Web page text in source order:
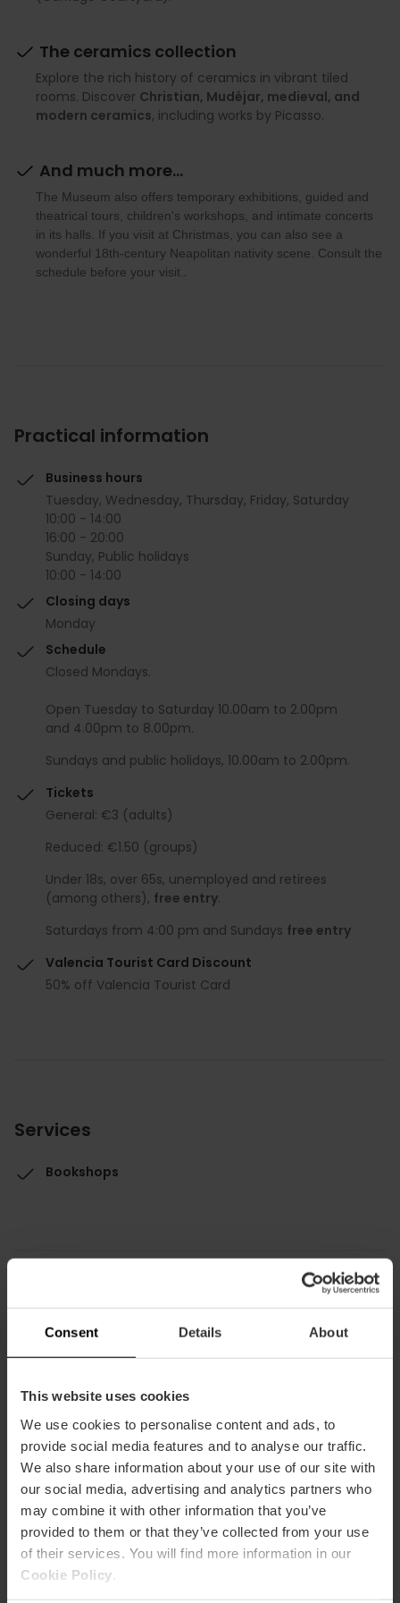
Consent Details About
This website uses cookies
We use cookies to personalise content and ads, to
provide social media features and to analyse our traffic.
We also share information about your use of our site with
our social media, advertising and analytics partners who
may combine it with other information that you’ve
provided to them or that they’ve collected from your use
of their services. You will find more information in our
Cookie Policy
The ceramics collection
Explore the rich history of ceramics in vibrant tiled
rooms. Discover Christian, Mudéjar, medieval, and
modern ceramics, including works by Picasso.
And much more...
The Museum also offers temporary exhibitions, guided and
theatrical tours, children's workshops, and intimate concerts
in its halls. If you visit at Christmas, you can also see a
wonderful 18th-century Neapolitan nativity scene. Consult the
schedule before your visit. .
Practical information
Business hours
Tuesday, Wednesday, Thursday, Friday, Saturday
10:00 - 14:00
16:00 - 20:00
Sunday, Public holidays
10:00 - 14:00
Closing days
Monday
Schedule
Closed Mondays.
Open Tuesday to Saturday 10.00am to 2.00pm
and 4.00pm to 8.00pm.
Sundays and public holidays, 10.00am to 2.00pm.
Tickets
General: €3 (adults)
Reduced: €1.50 (groups)
Under 18s, over 65s, unemployed and retirees
(among others), free entry.
Saturdays from 4:00 pm and Sundays free entry
Valencia Tourist Card Discount
50% off Valencia Tourist Card
Services
Bookshops
How to arrive
Metro
4,6, 10,11,31,32, 70, 71,81
Museo Nacional de Cerámica y Artes Suntuarias
González Martí, Calle Poeta Querol, València, España